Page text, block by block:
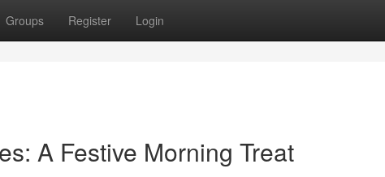
Groups Register Login
A Festive Morning Treat